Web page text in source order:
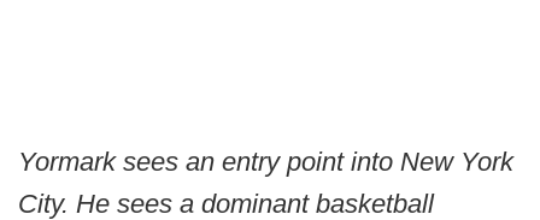
Yormark sees an entry point into New York
City. He sees a dominant basketball